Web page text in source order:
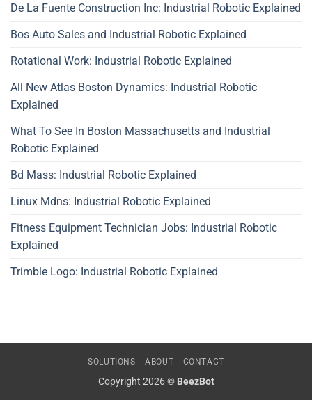
De La Fuente Construction Inc: Industrial Robotic Explained
Bos Auto Sales and Industrial Robotic Explained
Rotational Work: Industrial Robotic Explained
All New Atlas Boston Dynamics: Industrial Robotic
Explained
What To See In Boston Massachusetts and Industrial
Robotic Explained
Bd Mass: Industrial Robotic Explained
Linux Mdns: Industrial Robotic Explained
Fitness Equipment Technician Jobs: Industrial Robotic
Explained
Trimble Logo: Industrial Robotic Explained
SOLUTIONS ABOUT CONTACT
Copyright 2026 © BeezBot